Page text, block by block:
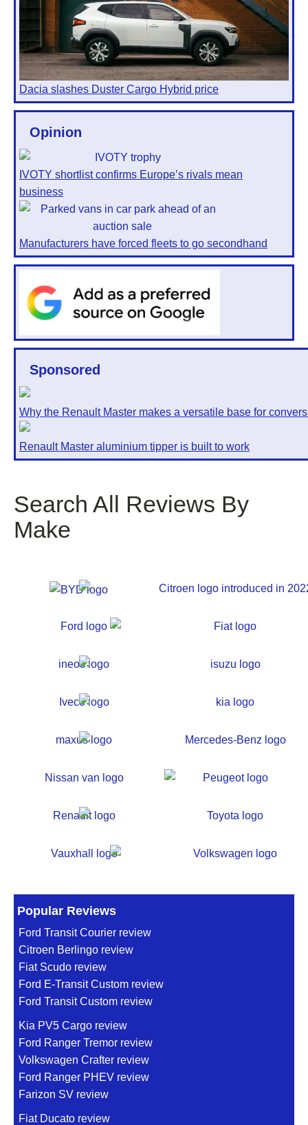
Dacia slashes Duster Cargo Hybrid price
Opinion
IVOTY shortlist confirms Europe’s rivals mean
business
Manufacturers have forced fleets to go secondhand
Sponsored
Why the Renault Master makes a versatile base for
Renault Master aluminium tipper is built to work
Search All Reviews By
Make
Popular Reviews
Ford Transit Courier review
Citroen Berlingo review
Fiat Scudo review
Ford E-Transit Custom review
Ford Transit Custom review
Kia PV5 Cargo review
Ford Ranger Tremor review
Volkswagen Crafter review
Ford Ranger PHEV review
Farizon SV review
Fiat Ducato review